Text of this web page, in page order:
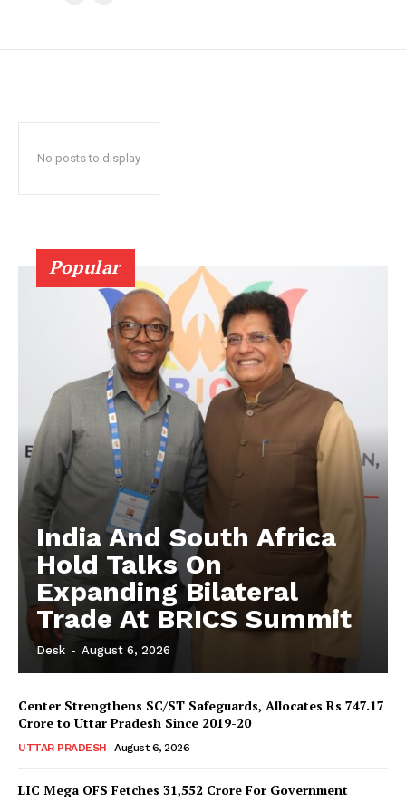
No posts to display
Popular
India And South Africa
Hold Talks On
Expanding Bilateral
Trade At BRICS Summit
Desk - August 6, 2026
Center Strengthens SC/ST Safeguards, Allocates Rs 747.17
Crore to Uttar Pradesh Since 2019-20
UTTAR PRADESH August 6, 2026
LIC Mega OFS Fetches 31,552 Crore For Government